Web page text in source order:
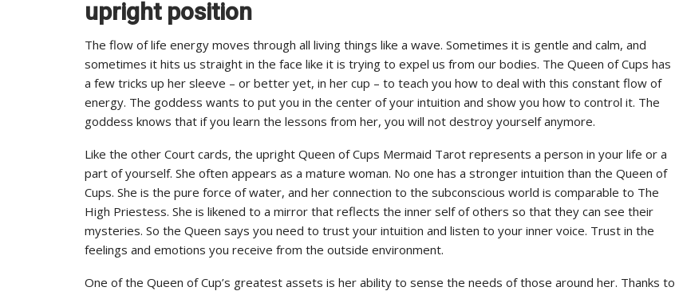
upright position
The flow of life energy moves through all living things like a wave. Sometimes it is gentle and calm, and
sometimes it hits us straight in the face like it is trying to expel us from our bodies. The Queen of Cups has
a few tricks up her sleeve – or better yet, in her cup – to teach you how to deal with this constant flow of
energy. The goddess wants to put you in the center of your intuition and show you how to control it. The
goddess knows that if you learn the lessons from her, you will not destroy yourself anymore.
Like the other Court cards, the upright Queen of Cups Mermaid Tarot represents a person in your life or a
part of yourself. She often appears as a mature woman. No one has a stronger intuition than the Queen of
Cups. She is the pure force of water, and her connection to the subconscious world is comparable to The
High Priestess. She is likened to a mirror that reflects the inner self of others so that they can see their
mysteries. So the Queen says you need to trust your intuition and listen to your inner voice. Trust in the
feelings and emotions you receive from the outside environment.
One of the Queen of Cup’s greatest assets is her ability to sense the needs of those around her. Thanks to